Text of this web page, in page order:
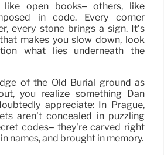
open books– others, like
in code. Every corner
every stone brings a sign. It’s
makes you slow down, look
what lies underneath the
of the Old Burial ground as
you realize something Dan
appreciate: In Prague,
aren’t concealed in puzzling
codes– they’re carved right
names, and brought in memory.